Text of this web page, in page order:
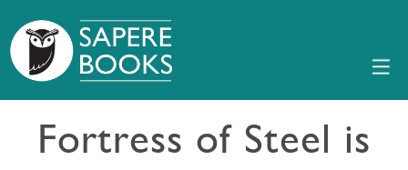
Fortress of Steel is